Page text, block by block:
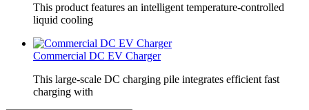
This product features an intelligent temperature-controlled
liquid cooling
Commercial DC EV Charger
This large-scale DC charging pile integrates efficient fast
charging with